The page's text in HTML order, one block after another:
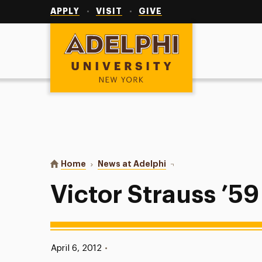
APPLY VISIT GIVE
Adelphi University
You are here:
Home News at Adelphi Victor Strauss ’59
Victor Strauss ’59
Published:
April 6, 2012 •